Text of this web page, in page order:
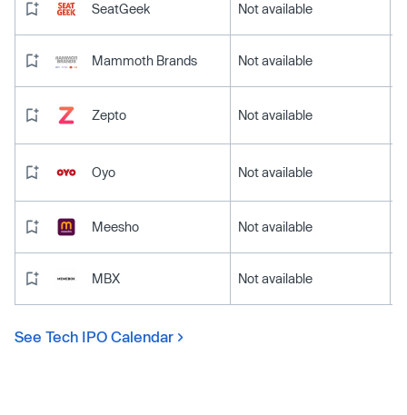
SeatGeek Not available
Mammoth Brands Not available
Zepto Not available
Oyo Not available
Meesho Not available
MBX Not available
See Tech IPO Calendar